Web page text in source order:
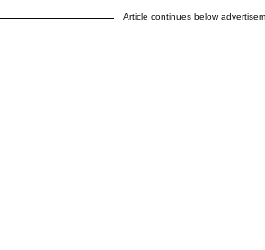
Article continues below